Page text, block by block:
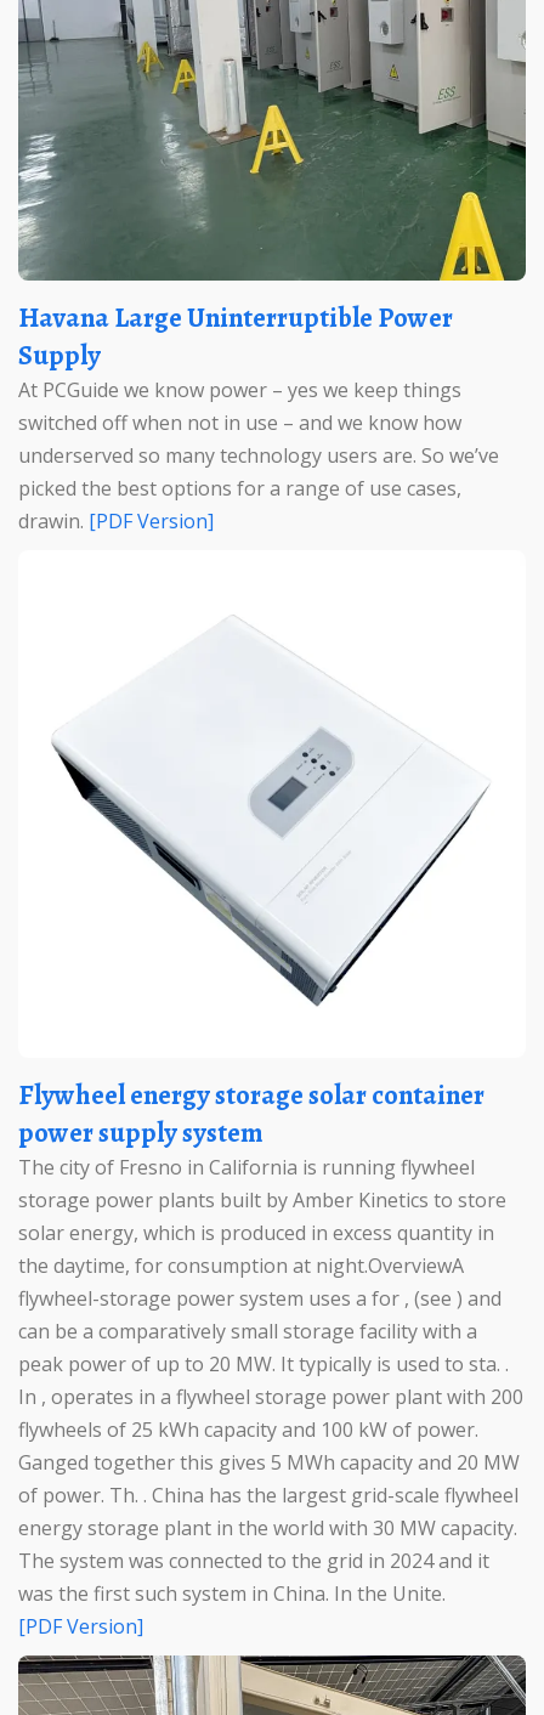
Havana Large Uninterruptible Power
Supply
At PCGuide we know power – yes we keep things
switched off when not in use – and we know how
underserved so many technology users are. So we’ve
picked the best options for a range of use cases,
drawin.
[PDF Version]
Flywheel energy storage solar container
power supply system
The city of Fresno in California is running flywheel
storage power plants built by Amber Kinetics to store
solar energy, which is produced in excess quantity in
the daytime, for consumption at night.OverviewA
flywheel-storage power system uses a for , (see ) and
can be a comparatively small storage facility with a
peak power of up to 20 MW. It typically is used to sta. .
In , operates in a flywheel storage power plant with 200
flywheels of 25 kWh capacity and 100 kW of power.
Ganged together this gives 5 MWh capacity and 20 MW
of power. Th. . China has the largest grid-scale flywheel
energy storage plant in the world with 30 MW capacity.
The system was connected to the grid in 2024 and it
was the first such system in China. In the Unite.
[PDF Version]